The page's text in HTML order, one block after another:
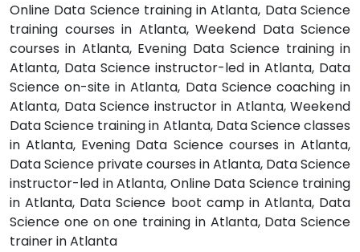
Online Data Science training in Atlanta, Data Science
training courses in Atlanta, Weekend Data Science
courses in Atlanta, Evening Data Science training in
Atlanta, Data Science instructor-led in Atlanta, Data
Science on-site in Atlanta, Data Science coaching in
Atlanta, Data Science instructor in Atlanta, Weekend
Data Science training in Atlanta, Data Science classes
in Atlanta, Evening Data Science courses in Atlanta,
Data Science private courses in Atlanta, Data Science
instructor-led in Atlanta, Online Data Science training
in Atlanta, Data Science boot camp in Atlanta, Data
Science one on one training in Atlanta, Data Science
trainer in Atlanta